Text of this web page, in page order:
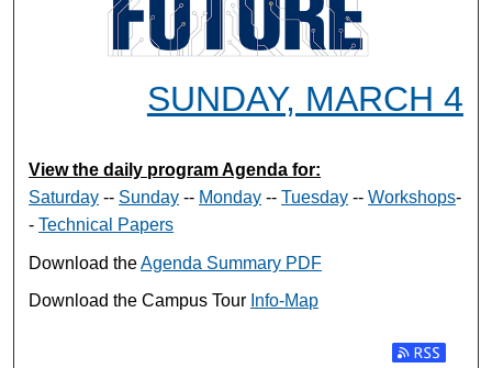
SUNDAY, MARCH 4
View the daily program Agenda for:
Saturday -- Sunday -- Monday --Tuesday --Workshops-
-Technical Papers
Download theAgenda Summary PDF
Download the Campus Tour Info-Map
Subscribe